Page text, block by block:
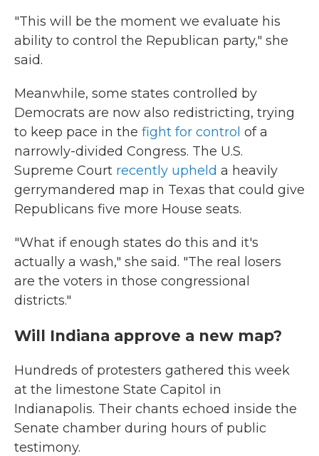
"This will be the moment we evaluate his
ability to control the Republican party," she
said.
Meanwhile, some states controlled by
Democrats are now also redistricting, trying
to keep pace in the fight for control of a
narrowly-divided Congress. The U.S.
Supreme Court recently upheld a heavily
gerrymandered map in Texas that could give
Republicans five more House seats.
"What if enough states do this and it's
actually a wash," she said. "The real losers
are the voters in those congressional
districts."
Will Indiana approve a new map?
Hundreds of protesters gathered this week
at the limestone State Capitol in
Indianapolis. Their chants echoed inside the
Senate chamber during hours of public
testimony.